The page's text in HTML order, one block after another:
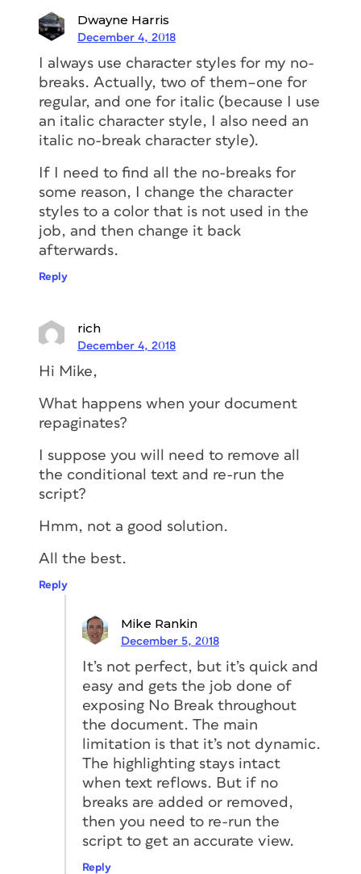
Dwayne Harris
December 4, 2018
I always use character styles for my no-
breaks. Actually, two of them–one for
regular, and one for italic (because I use
an italic character style, I also need an
italic no-break character style).
If I need to find all the no-breaks for
some reason, I change the character
styles to a color that is not used in the
job, and then change it back
afterwards.
Reply
rich
December 4, 2018
Hi Mike,
What happens when your document
repaginates?
I suppose you will need to remove all
the conditional text and re-run the
script?
Hmm, not a good solution.
All the best.
Reply
Mike Rankin
December 5, 2018
It’s not perfect, but it’s quick and
easy and gets the job done of
exposing No Break throughout
the document. The main
limitation is that it’s not dynamic.
The highlighting stays intact
when text reflows. But if no
breaks are added or removed,
then you need to re-run the
script to get an accurate view.
Reply